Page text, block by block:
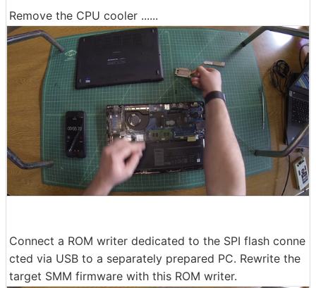
Remove the CPU cooler ......
Connect a ROM writer dedicated to the SPI flash conne
cted via USB to a separately prepared PC. Rewrite the
target SMM firmware with this ROM writer.